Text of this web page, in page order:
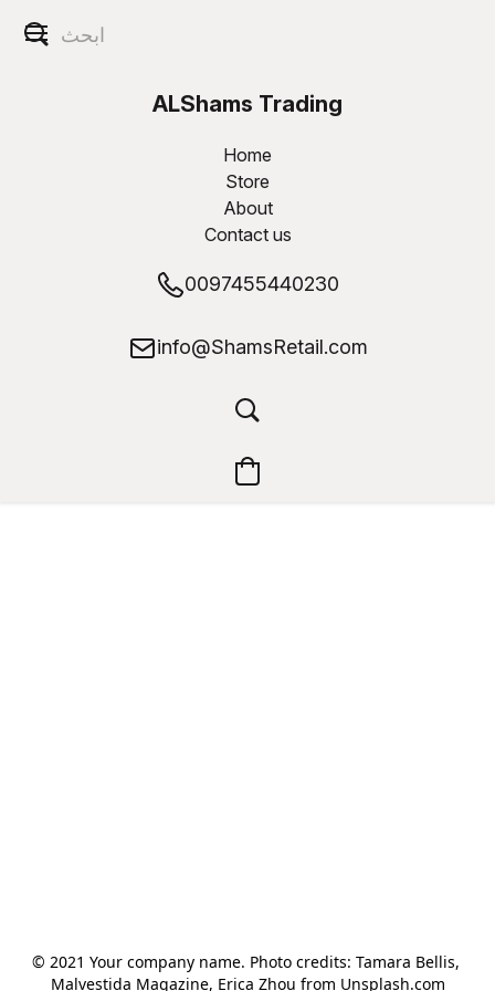
ALShams Trading
W.L.L
Home
Store
About
Contact us
0097455440230
info@ShamsRetail.com
© 2021 Your company name. Photo credits: Tamara Bellis,
Malvestida Magazine, Erica Zhou from Unsplash.com